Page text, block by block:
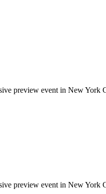
preview event in New York
preview event in New York